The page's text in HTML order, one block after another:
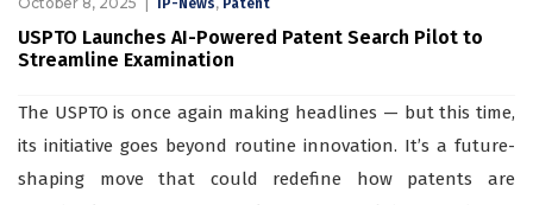
IP-News Patent
USPTO Launches AI-Powered Patent Search Pilot to
Streamline Examination
The USPTO is once again making headlines — but this time,
its initiative goes beyond routine innovation. It’s a future-
shaping move that could redefine how patents are